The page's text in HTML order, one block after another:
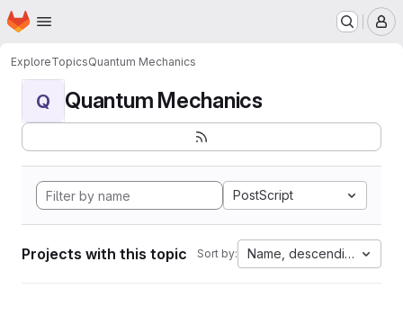
Skip to main content
Homepage
ExploreTopicsQuantum Mechanics
Q Quantum Mechanics
PostScript
Projects with this topic Sort by: Name, descending